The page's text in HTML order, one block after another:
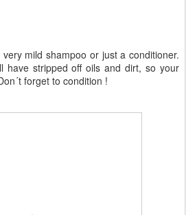
mild shampoo or just a conditioner.
have stripped off oils and dirt, so your
forget to condition !